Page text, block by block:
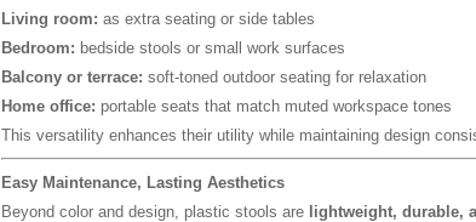
Living room: as extra seating or side tables
Bedroom: bedside stools or small work surfaces
Balcony or terrace: soft-toned outdoor seating for relaxation
Home office: portable seats that match muted workspace tones
This versatility enhances their utility while maintaining design
Easy Maintenance, Lasting Aesthetics
Beyond color and design, plastic stools are lightweight, durable,